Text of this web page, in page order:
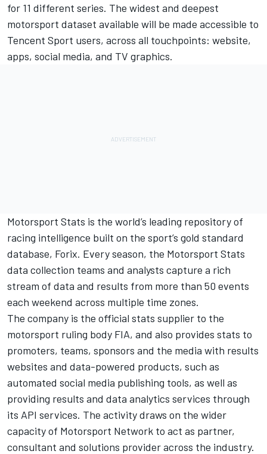
for 11 different series. The widest and deepest
motorsport dataset available will be made accessible to
Tencent Sport users, across all touchpoints: website,
apps, social media, and TV graphics.
Motorsport Stats is the world’s leading repository of
racing intelligence built on the sport’s gold standard
database, Forix. Every season, the Motorsport Stats
data collection teams and analysts capture a rich
stream of data and results from more than 50 events
each weekend across multiple time zones.
The company is the official stats supplier to the
motorsport ruling body FIA, and also provides stats to
promoters, teams, sponsors and the media with results
websites and data-powered products, such as
automated social media publishing tools, as well as
providing results and data analytics services through
its API services. The activity draws on the wider
capacity of Motorsport Network to act as partner,
consultant and solutions provider across the industry.